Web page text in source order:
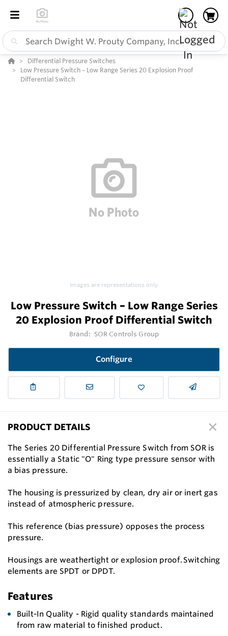
Differential Pressure Switches
Low Pressure Switch – Low Range Series 20 Explosion Proof
Differential Switch
Images are representations only.
Low Pressure Switch – Low Range Series
20 Explosion Proof Differential Switch
Brand: SOR Controls Group
Configure
PRODUCT DETAILS
The Series 20 Differential Pressure Switch from SOR is
essentially a Static "O" Ring type pressure sensor with
a bias pressure.
The housing is pressurized by clean, dry air or inert gas
instead of atmospheric pressure.
This reference (bias pressure) opposes the process
pressure.
Housings are weathertight or explosion proof. Switching
elements are SPDT or DPDT.
Features
Built-In Quality - Rigid quality standards maintained
from raw material to finished product.